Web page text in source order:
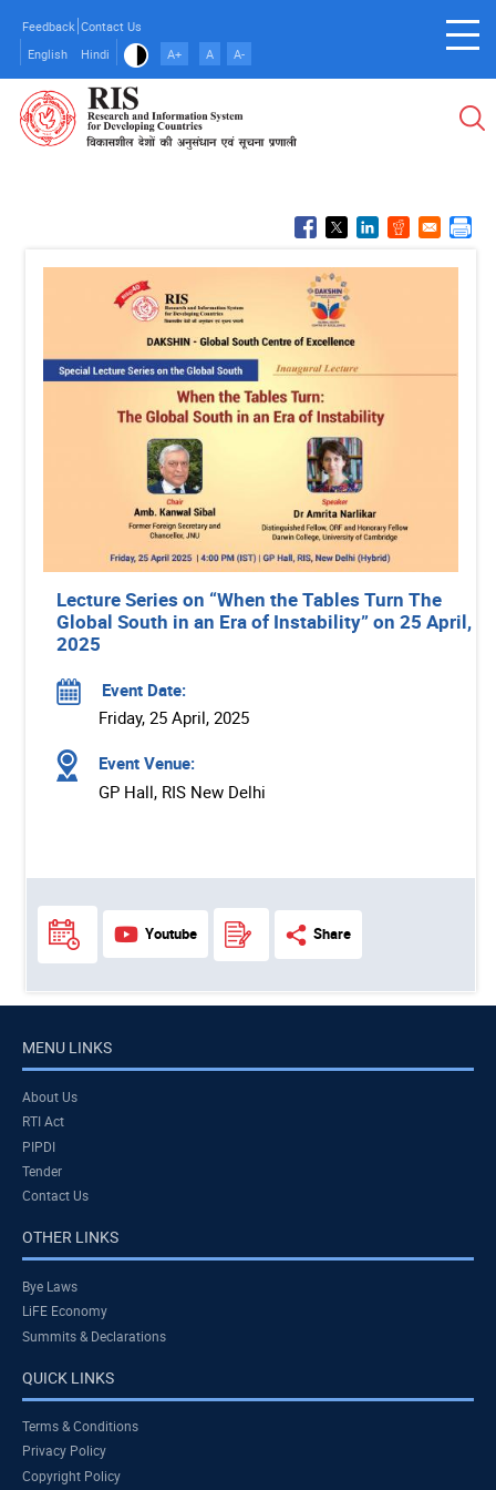
main
content
Feedback Contact Us
English
Hindi A+ A A-
Lecture Series on “When the Tables Turn The
Global South in an Era of Instability” on 25 April,
2025
Event Date:
Friday, 25 April, 2025
Event Venue:
GP Hall, RIS New Delhi
Youtube Share
MENU LINKS
About Us
RTI Act
PIPDI
Tender
Contact Us
OTHER LINKS
Bye Laws
LiFE Economy
Summits & Declarations
QUICK LINKS
Terms & Conditions
Privacy Policy
Copyright Policy